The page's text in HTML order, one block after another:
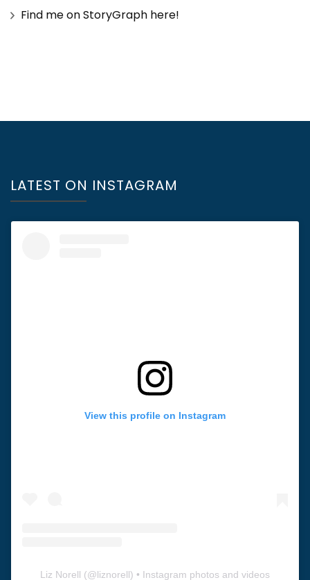
Find me on StoryGraph here!
LATEST ON INSTAGRAM
View this profile on Instagram
Liz Norell (@liznorell) • Instagram photos and videos